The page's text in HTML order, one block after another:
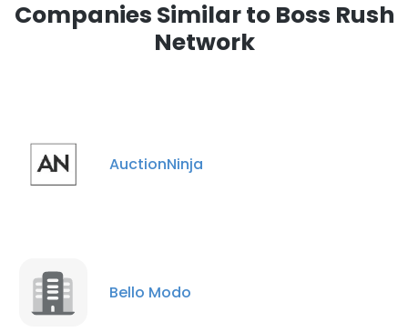
Companies Similar to Boss Rush
Network
AuctionNinja
Bello Modo